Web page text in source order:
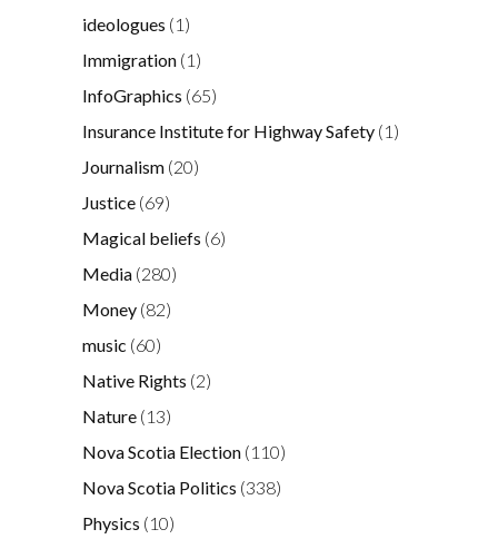
ideologues (1)
Immigration (1)
InfoGraphics (65)
Insurance Institute for Highway Safety (1)
Journalism (20)
Justice (69)
Magical beliefs (6)
Media (280)
Money (82)
music (60)
Native Rights (2)
Nature (13)
Nova Scotia Election (110)
Nova Scotia Politics (338)
Physics (10)